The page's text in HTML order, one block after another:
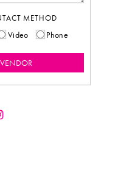
METHOD
Video Phone